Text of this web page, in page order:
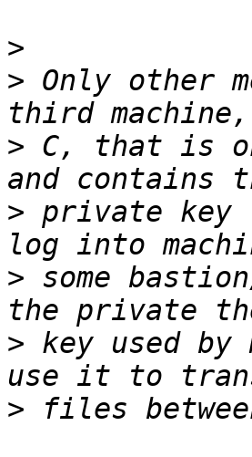
>
> Only other
> C, that is
> private key
> some
> key used
>